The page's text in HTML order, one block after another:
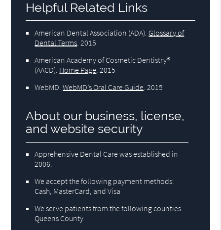
Helpful Related Links
American Dental Association (ADA). Glossary of
Dental Terms.2015
American Academy of Cosmetic Dentistry®
(AACD). Home Page.2015
WebMD.WebMD’s Oral Care Guide.2015
About our business, license,
and website security
Apprehensive Dental Care was established in
2006.
We accept the following payment methods:
Cash, MasterCard, and Visa
We serve patients from the following counties:
Queens County